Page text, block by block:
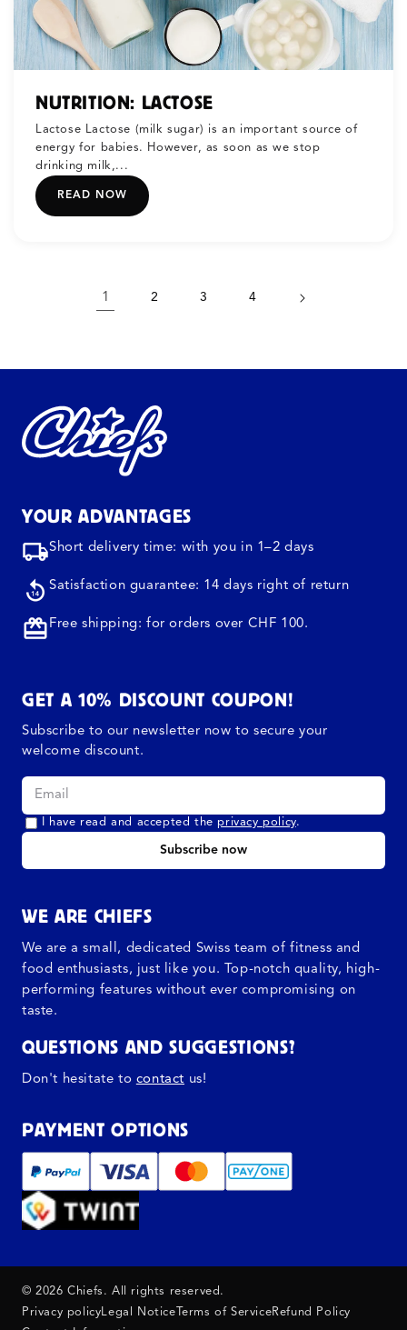
NUTRITION: LACTOSE
Lactose Lactose (milk sugar) is an important source of
energy for babies. However, as soon as we stop
drinking milk,...
READ NOW
1 2 3 4
YOUR ADVANTAGES
Short delivery time: with you in 1–2 days
Satisfaction guarantee: 14 days right of return
Free shipping: for orders over CHF 100.
GET A 10% DISCOUNT COUPON!
Subscribe to our newsletter now to secure your
welcome discount.
I have read and accepted the privacy policy.
Subscribe now
WE ARE CHIEFS
We are a small, dedicated Swiss team of fitness and
food enthusiasts, just like you. Top-notch quality, high-
performing features without ever compromising on
taste.
QUESTIONS AND SUGGESTIONS?
Don't hesitate to contact us!
PAYMENT OPTIONS
© 2026 Chiefs. All rights reserved.
Privacy policyLegal Notice Terms of ServiceRefund Policy